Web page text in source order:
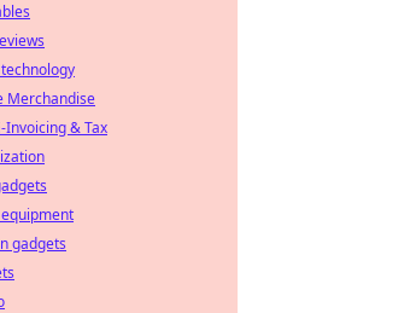
Merchandise
Invoicing & Tax
gadgets